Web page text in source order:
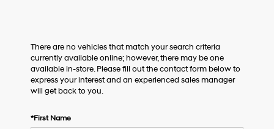
There are no vehicles that match your search criteria
currently available online; however, there may be one
available in-store. Please fill out the contact form below to
express your interest and an experienced sales manager
will get back to you.
*First Name